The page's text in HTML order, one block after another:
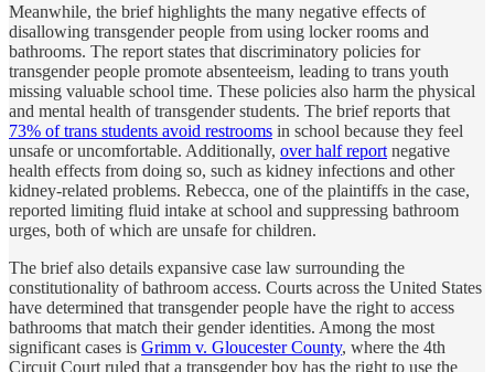
Meanwhile, the brief highlights the many negative effects of
disallowing transgender people from using locker rooms and
bathrooms. The report states that discriminatory policies for
transgender people promote absenteeism, leading to trans youth
missing valuable school time. These policies also harm the physical
and mental health of transgender students. The brief reports that
73% of trans students avoid restrooms in school because they feel
unsafe or uncomfortable. Additionally, over half report negative
health effects from doing so, such as kidney infections and other
kidney-related problems. Rebecca, one of the plaintiffs in the case,
reported limiting fluid intake at school and suppressing bathroom
urges, both of which are unsafe for children.
The brief also details expansive case law surrounding the
constitutionality of bathroom access. Courts across the United States
have determined that transgender people have the right to access
bathrooms that match their gender identities. Among the most
significant cases is Grimm v. Gloucester County, where the 4th
Circuit Court ruled that a transgender boy has the right to use the